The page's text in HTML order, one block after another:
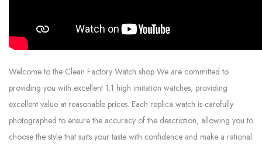
Welcome to the Clean Factory Watch shop We are committed to
providing you with excellent 1:1 high imitation watches, providing
excellent value at reasonable prices. Each replica watch is carefully
photographed to ensure the accuracy of the description, allowing you to
choose the style that suits your taste with confidence and make a rational